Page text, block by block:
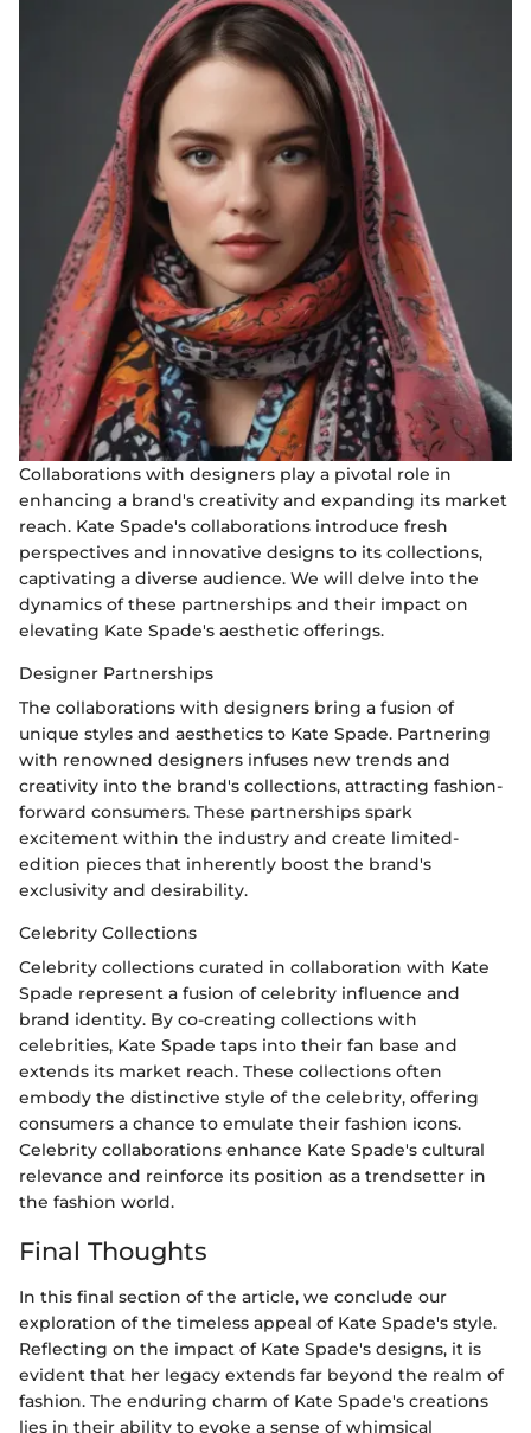
Collaborations with designers play a pivotal role in
enhancing a brand's creativity and expanding its market
reach. Kate Spade's collaborations introduce fresh
perspectives and innovative designs to its collections,
captivating a diverse audience. We will delve into the
dynamics of these partnerships and their impact on
elevating Kate Spade's aesthetic offerings.
Designer Partnerships
The collaborations with designers bring a fusion of
unique styles and aesthetics to Kate Spade. Partnering
with renowned designers infuses new trends and
creativity into the brand's collections, attracting fashion-
forward consumers. These partnerships spark
excitement within the industry and create limited-
edition pieces that inherently boost the brand's
exclusivity and desirability.
Celebrity Collections
Celebrity collections curated in collaboration with Kate
Spade represent a fusion of celebrity influence and
brand identity. By co-creating collections with
celebrities, Kate Spade taps into their fan base and
extends its market reach. These collections often
embody the distinctive style of the celebrity, offering
consumers a chance to emulate their fashion icons.
Celebrity collaborations enhance Kate Spade's cultural
relevance and reinforce its position as a trendsetter in
the fashion world.
Final Thoughts
In this final section of the article, we conclude our
exploration of the timeless appeal of Kate Spade's style.
Reflecting on the impact of Kate Spade's designs, it is
evident that her legacy extends far beyond the realm of
fashion. The enduring charm of Kate Spade's creations
lies in their ability to evoke a sense of whimsical